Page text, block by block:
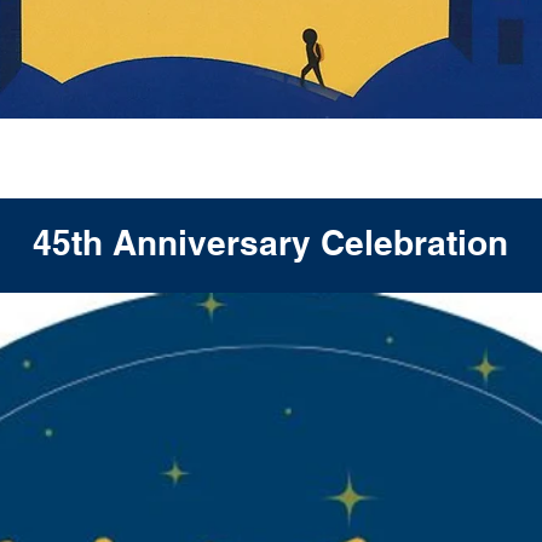
Anniversary
45th Anniversary Celebration